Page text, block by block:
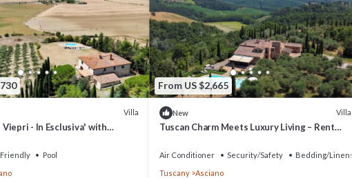
Villa
- In Esclusiva' with
Friendly
Pool
From US $2,665
New Villa
Tuscan Charm Meets Luxury Living – Rent
Air Conditioner Security/Safety
Bedding/Linens
Tuscany
Asciano